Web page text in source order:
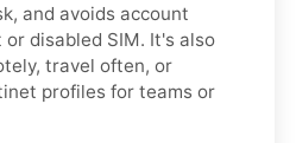
and avoids account
disabled SIM. It's also
travel often, or
profiles for teams or